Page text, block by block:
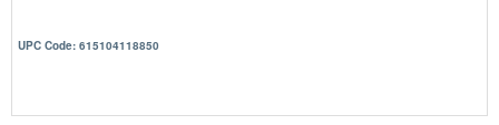
UPC Code: 615104118850